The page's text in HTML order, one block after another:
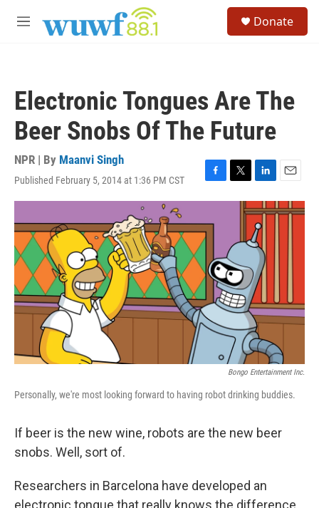
M
Donate
Electronic Tongues Are The
Beer Snobs Of The Future
NPR | By Maanvi Singh
Published February 5, 2014 at 1:36 PM CST
F
a
e
b
o
k
T
w
e
r
L
i
n
k
e
d
n
E
m
a
Bongo Entertainment Inc.
Personally, we're most looking forward to having robot drinking buddies.
If beer is the new wine, robots are the new beer
snobs. Well, sort of.
Researchers in Barcelona have developed an
electronic tongue that really knows the difference